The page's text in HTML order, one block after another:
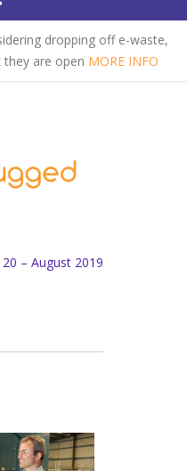
dropping off e-waste,
are open MORE INFO
20 – August 2019